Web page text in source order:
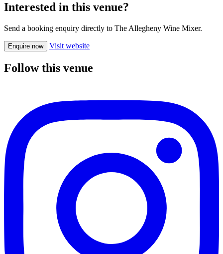
Interested in this venue?
Send a booking enquiry directly to The Allegheny Wine Mixer.
Enquire now Visit website
Follow this venue